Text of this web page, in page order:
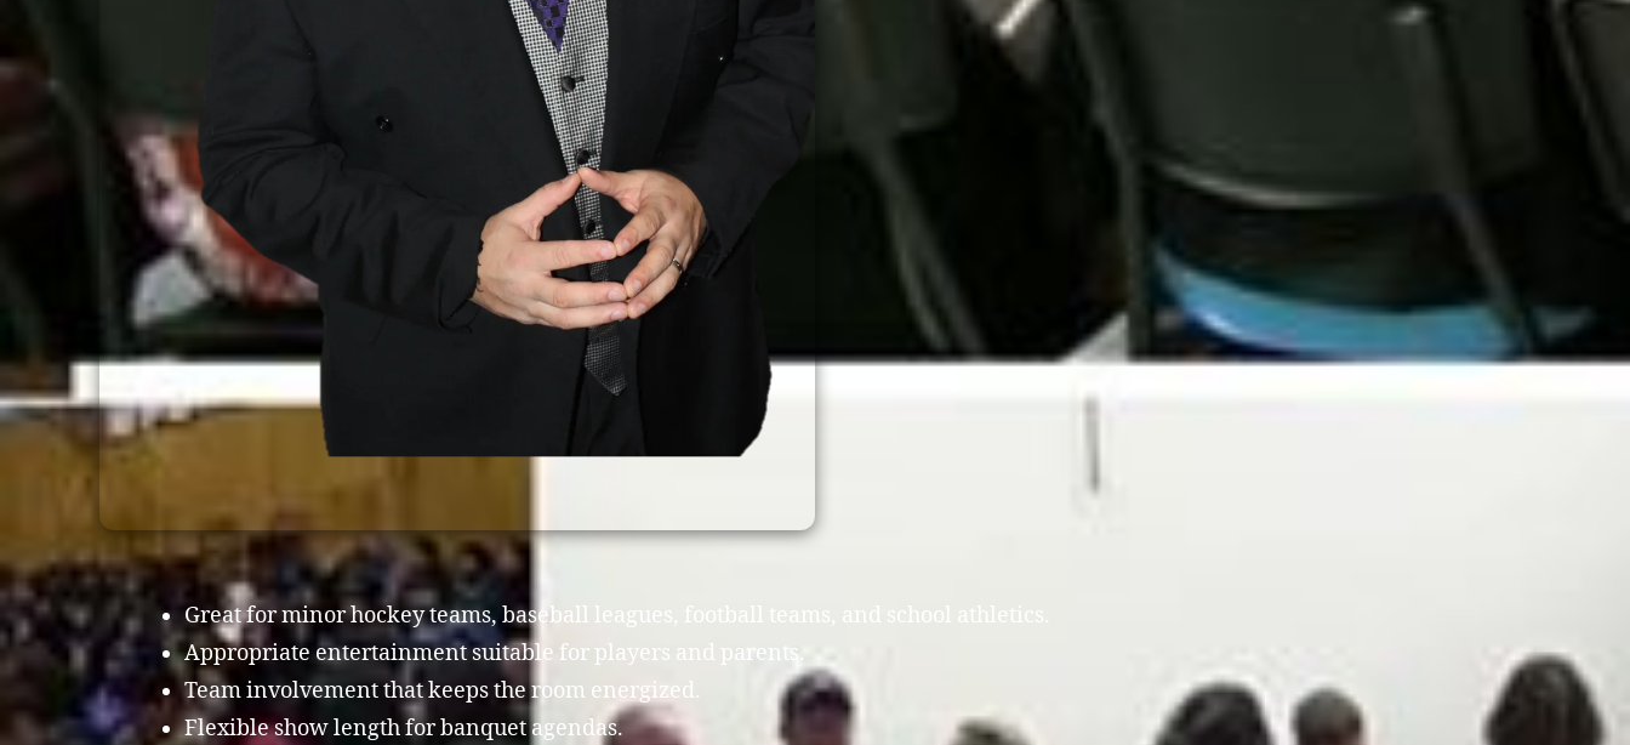
Great for minor hockey teams, baseball leagues, football teams, and school athletics.
Appropriate entertainment suitable for players and parents.
Team involvement that keeps the room energized.
Flexible show length for banquet agendas.